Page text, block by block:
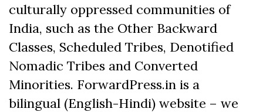
culturally oppressed communities of
India, such as the Other Backward
Classes, Scheduled Tribes, Denotified
Nomadic Tribes and Converted
Minorities. ForwardPress.in is a
bilingual (English-Hindi) website – we